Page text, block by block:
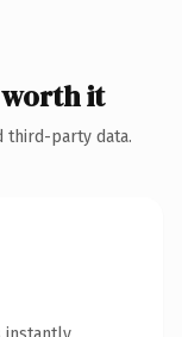
worth it
third-party data.